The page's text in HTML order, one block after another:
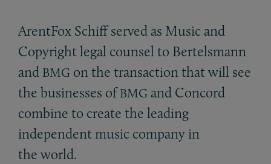
ArentFox Schiff served as Music and
Copyright legal counsel to Bertelsmann
and BMG on the transaction that will see
the businesses ofBMG and Concord
combine to create the leading
independent music company in
the world.